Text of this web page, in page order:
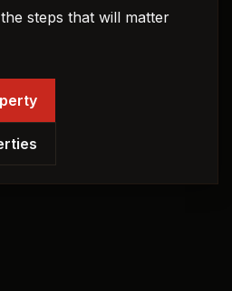
steps that will matter